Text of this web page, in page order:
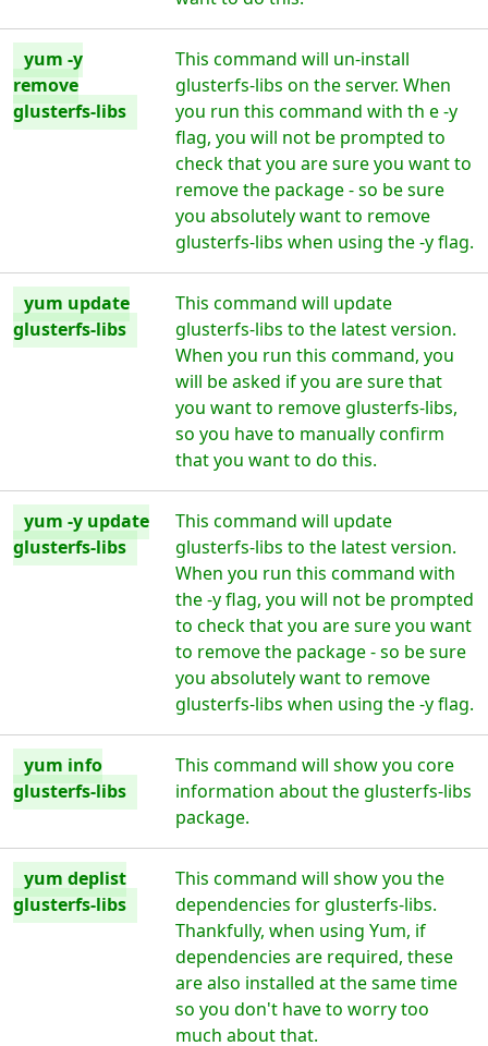
yum -y
remove
glusterfs-libs
This command will un-install
glusterfs-libs on the server. When
you run this command with th e -y
flag, you will not be prompted to
check that you are sure you want to
remove the package - so be sure
you absolutely want to remove
glusterfs-libs when using the -y flag.
yum update
glusterfs-libs
This command will update
glusterfs-libs to the latest version.
When you run this command, you
will be asked if you are sure that
you want to remove glusterfs-libs,
so you have to manually confirm
that you want to do this.
yum -y update
glusterfs-libs
This command will update
glusterfs-libs to the latest version.
When you run this command with
the -y flag, you will not be prompted
to check that you are sure you want
to remove the package - so be sure
you absolutely want to remove
glusterfs-libs when using the -y flag.
yum info
glusterfs-libs
This command will show you core
information about the glusterfs-libs
package.
yum deplist
glusterfs-libs
This command will show you the
dependencies for glusterfs-libs.
Thankfully, when using Yum, if
dependencies are required, these
are also installed at the same time
so you don't have to worry too
much about that.